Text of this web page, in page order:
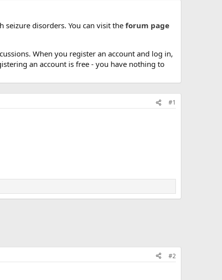
disorders. You can visit the forum page
When you register an account and log in,
an account is free - you have nothing to
#1
#2